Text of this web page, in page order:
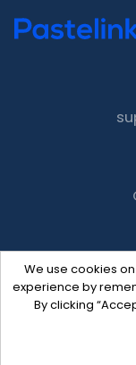
We use cookies
experience by
By clicking